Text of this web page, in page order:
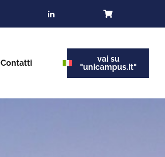
Contatti
vai su
"unicampus.it"